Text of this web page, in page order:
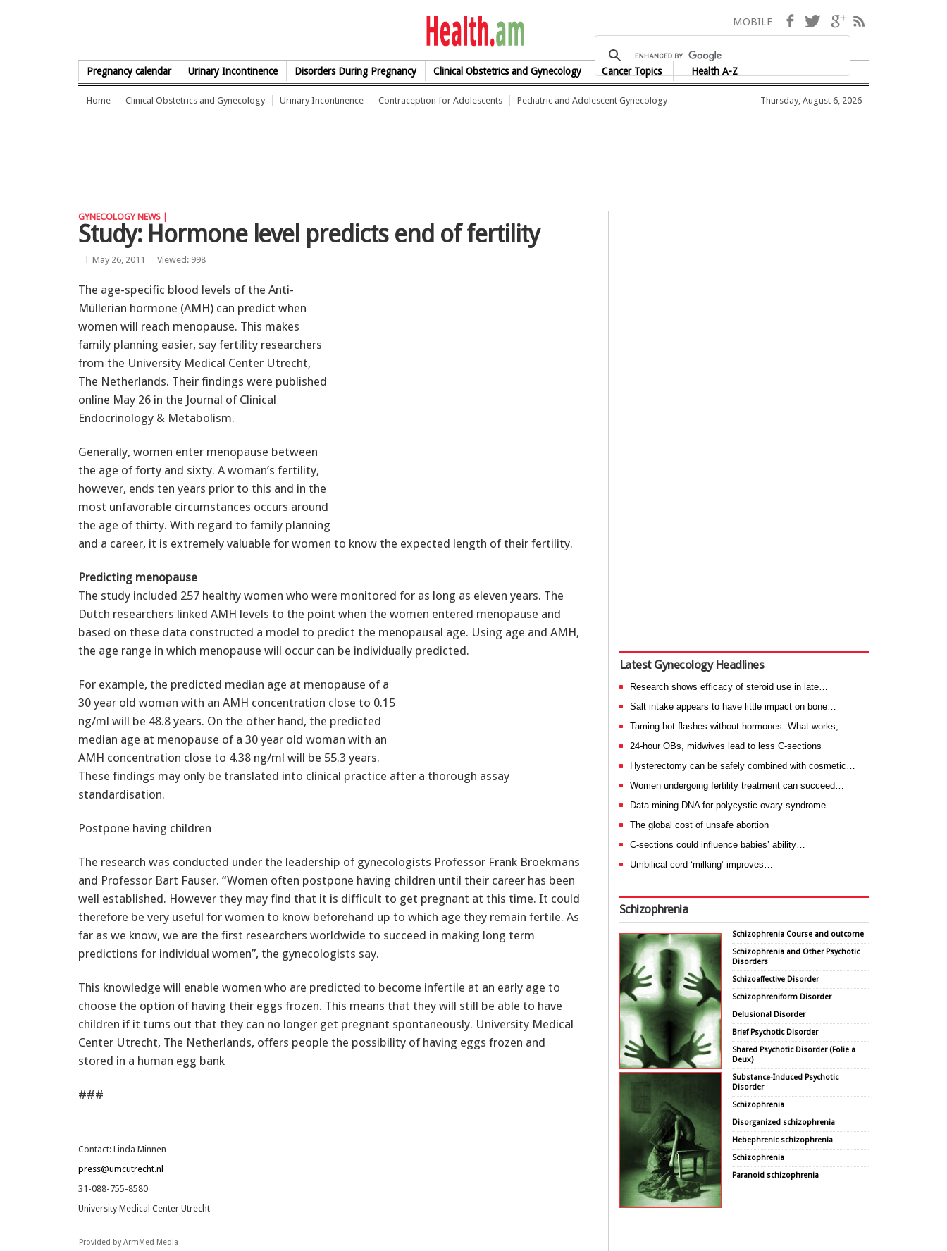
health.am
Pregnancy calendar Urinary Incontinence Disorders During Pregnancy Clinical Obstetrics and Gynecology Cancer Topics Health A-Z
MOBILE Facebook
TwitterGoogle+
Home Clinical Obstetrics and Gynecology Urinary Incontinence Contraception for Adolescents Pediatric and Adolescent Gynecology Thursday, August 6, 2026
GYNECOLOGY NEWS |
Study: Hormone level predicts end of fertility
May 26, 2011 Viewed: 998
The age-specific blood levels of the Anti-
Müllerian hormone (AMH) can predict when
women will reach menopause. This makes
family planning easier, say fertility researchers
from the University Medical Center Utrecht,
The Netherlands. Their findings were published
online May 26 in the Journal of Clinical
Endocrinology & Metabolism.
Generally, women enter menopause between
the age of forty and sixty. A woman’s fertility,
however, ends ten years prior to this and in the
most unfavorable circumstances occurs around
the age of thirty. With regard to family planning
and a career, it is extremely valuable for women to know the expected length of their fertility.
Predicting menopause
The study included 257 healthy women who were monitored for as long as eleven years. The
Dutch researchers linked AMH levels to the point when the women entered menopause and
based on these data constructed a model to predict the menopausal age. Using age and AMH,
the age range in which menopause will occur can be individually predicted.
For example, the predicted median age at menopause of a
30 year old woman with an AMH concentration close to 0.15
ng/ml will be 48.8 years. On the other hand, the predicted
median age at menopause of a 30 year old woman with an
AMH concentration close to 4.38 ng/ml will be 55.3 years.
These findings may only be translated into clinical practice after a thorough assay
standardisation.
Postpone having children
The research was conducted under the leadership of gynecologists Professor Frank Broekmans
and Professor Bart Fauser. “Women often postpone having children until their career has been
well established. However they may find that it is difficult to get pregnant at this time. It could
therefore be very useful for women to know beforehand up to which age they remain fertile. As
far as we know, we are the first researchers worldwide to succeed in making long term
predictions for individual women”, the gynecologists say.
This knowledge will enable women who are predicted to become infertile at an early age to
choose the option of having their eggs frozen. This means that they will still be able to have
children if it turns out that they can no longer get pregnant spontaneously. University Medical
Center Utrecht, The Netherlands, offers people the possibility of having eggs frozen and
stored in a human egg bank
###
Contact: Linda Minnen
press@umcutrecht.nl
31-088-755-8580
University Medical Center Utrecht
Provided by ArmMed Media
Latest Gynecology Headlines
Research shows efficacy of steroid use in late…
Salt intake appears to have little impact on bone…
Taming hot flashes without hormones: What works,…
24-hour OBs, midwives lead to less C-sections
Hysterectomy can be safely combined with cosmetic…
Women undergoing fertility treatment can succeed…
Data mining DNA for polycystic ovary syndrome…
The global cost of unsafe abortion
C-sections could influence babies’ ability…
Umbilical cord ‘milking’ improves…
Schizophrenia
Schizophrenia Course and outcome
Schizophrenia and Other Psychotic
Disorders
Schizoaffective Disorder
Schizophreniform Disorder
Delusional Disorder
Brief Psychotic Disorder
Shared Psychotic Disorder (Folie a
Deux)
Substance-Induced Psychotic
Disorder
Schizophrenia
Disorganized schizophrenia
Hebephrenic schizophrenia
Schizophrenia
Paranoid schizophrenia